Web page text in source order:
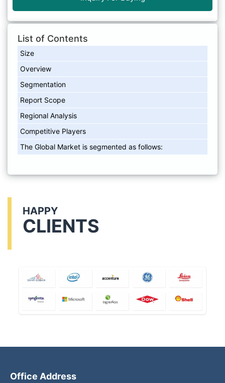
List of Contents
Size
Overview
Segmentation
Report Scope
Regional Analysis
Competitive Players
The Global Market is segmented as follows:
HAPPY
CLIENTS
Office Address